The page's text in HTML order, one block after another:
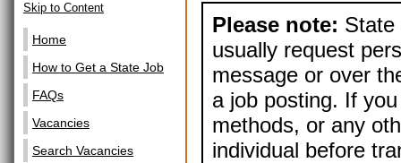
Skip to Content
Home
How to Get a State Job
FAQs
Vacancies
Search Vacancies
Please note: State
usually request
message or over
a job posting. If
methods, or any
individual before